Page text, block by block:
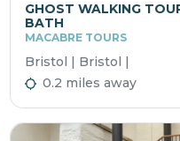
GHOST WALKING
BATH
MACABRE TOURS
Bristol | Bristol |
0.2 miles away